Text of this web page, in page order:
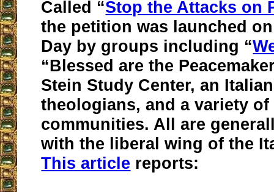
Called “Stop the Attacks on
the petition was launched
Day by groups including “
“Blessed are the
Stein Study Center, an
theologians, and a variety of
communities. All are
with the liberal wing of the
This article reports: